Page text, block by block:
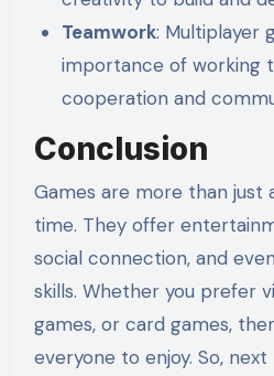
Teamwork: Multiplayer
importance of working
cooperation and
Conclusion
Games are more than just
time. They offer
social connection, and
skills. Whether you prefer
games, or card games,
everyone to enjoy. So,